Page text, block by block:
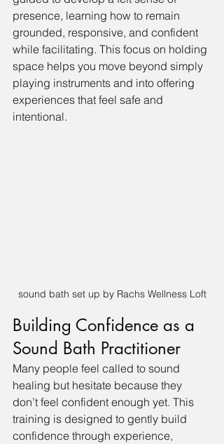
presence, learning how to remain
grounded, responsive, and confident
while facilitating. This focus on holding
space helps you move beyond simply
playing instruments and into offering
experiences that feel safe and
intentional.
sound bath set up by Rachs Wellness Loft
Building Confidence as a
Sound Bath Practitioner
Many people feel called to sound
healing but hesitate because they
don’t feel confident enough yet. This
training is designed to gently build
confidence through experience,